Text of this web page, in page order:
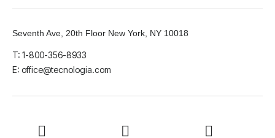
Seventh Ave, 20th Floor New York, NY 10018
T: 1-800-356-8933
E: office@tecnologia.com